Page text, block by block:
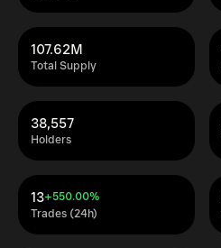
Total Supply
107.62M
Holders
38,557
Trades (24h)
13+550.00%